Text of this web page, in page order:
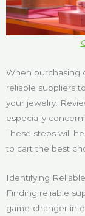
When purchasing
reliable suppliers
your jewelry.
especially
These steps will
to cart the best
Identifying
Finding reliable
game-changer in